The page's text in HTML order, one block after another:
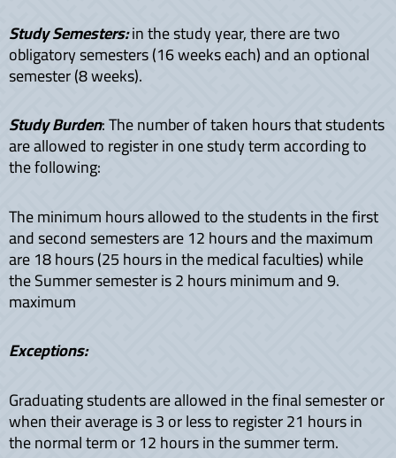
Study Semesters:in the study year, there are two
obligatory semesters (16 weeks each) and an optional
semester (8 weeks).
Study Burden: The number of taken hours that students
are allowed to register in one study term according to
the following:
The minimum hours allowed to the students in the first
and second semesters are 12 hours and the maximum
are 18 hours (25 hours in the medical faculties) while
the Summer semester is 2 hours minimum and 9.
maximum
Exceptions:
Graduating students are allowed in the final semester or
when their average is 3 or less to register 21 hours in
the normal term or 12 hours in the summer term.